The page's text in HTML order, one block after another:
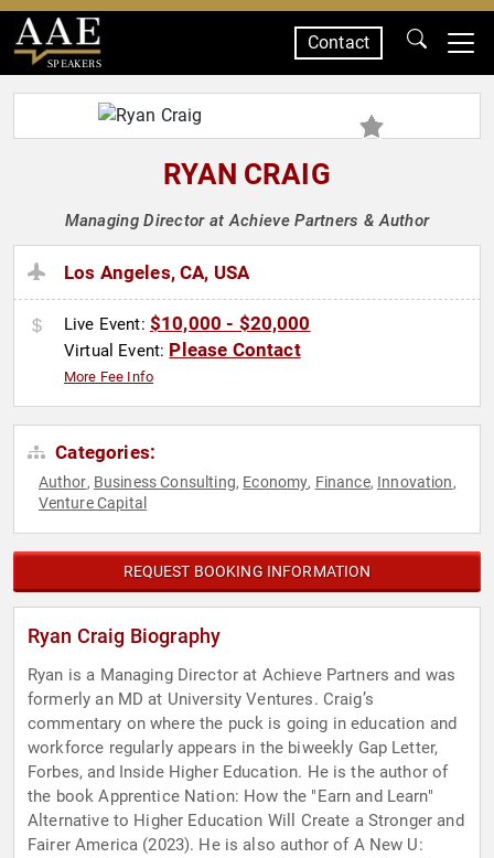
SPEAKERS
Contact
RYAN CRAIG
Managing Director at Achieve Partners & Author
Los Angeles, CA, USA
Live Event: $10,000 - $20,000
Virtual Event: Please Contact
More Fee Info
Categories:
Author, Business Consulting, Economy, Finance, Innovation,
Venture Capital
REQUEST BOOKING INFORMATION
Ryan Craig Biography
Ryan is a Managing Director at Achieve Partners and was
formerly an MD at University Ventures. Craig’s
commentary on where the puck is going in education and
workforce regularly appears in the biweekly Gap Letter,
Forbes, and Inside Higher Education. He is the author of
the book Apprentice Nation: How the "Earn and Learn"
Alternative to Higher Education Will Create a Stronger and
Fairer America (2023). He is also author of A New U: